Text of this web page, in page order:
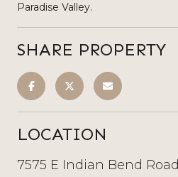
Paradise Valley.
SHARE PROPERTY
LOCATION
7575 E Indian Bend